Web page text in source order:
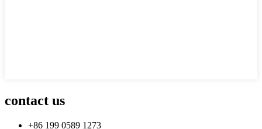
contact us
+86 199 0589 1273